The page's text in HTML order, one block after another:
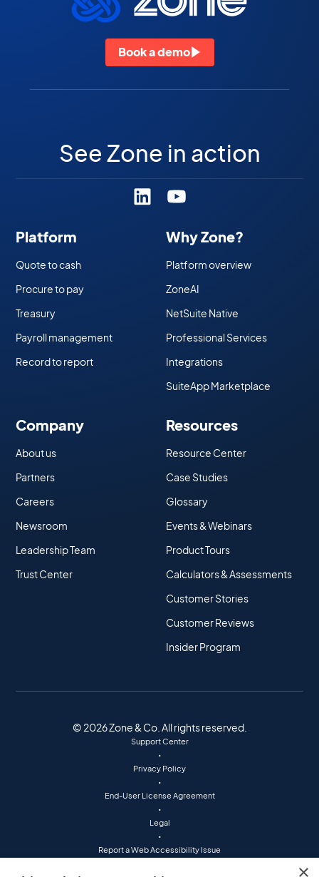
Book a demo
See Zone in action
Platform
Quote to cash
Procure to pay
Treasury
Payroll management
Record to report
Why Zone?
Platform overview
ZoneAI
NetSuite Native
Professional Services
Integrations
SuiteApp Marketplace
Company
About us
Partners
Careers
Newsroom
Leadership Team
Trust Center
Resources
Resource Center
Case Studies
Glossary
Events & Webinars
Product Tours
Calculators & Assessments
Customer Stories
Customer Reviews
Insider Program
© 2026 Zone & Co. All rights reserved.
Support Center
•
Privacy Policy
•
End-User License Agreement
•
Legal
•
Report a Web Accessibility Issue
×